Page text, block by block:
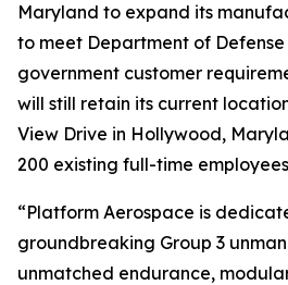
Maryland to expand its
to meet Department of
government customer
will still retain its current
View Drive in Hollywood,
200 existing full-time
“Platform Aerospace is
groundbreaking Group 3
unmatched endurance,